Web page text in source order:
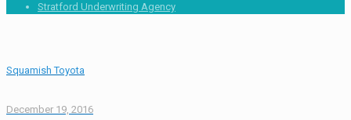
Stratford Underwriting Agency
Squamish Toyota
December 19, 2016